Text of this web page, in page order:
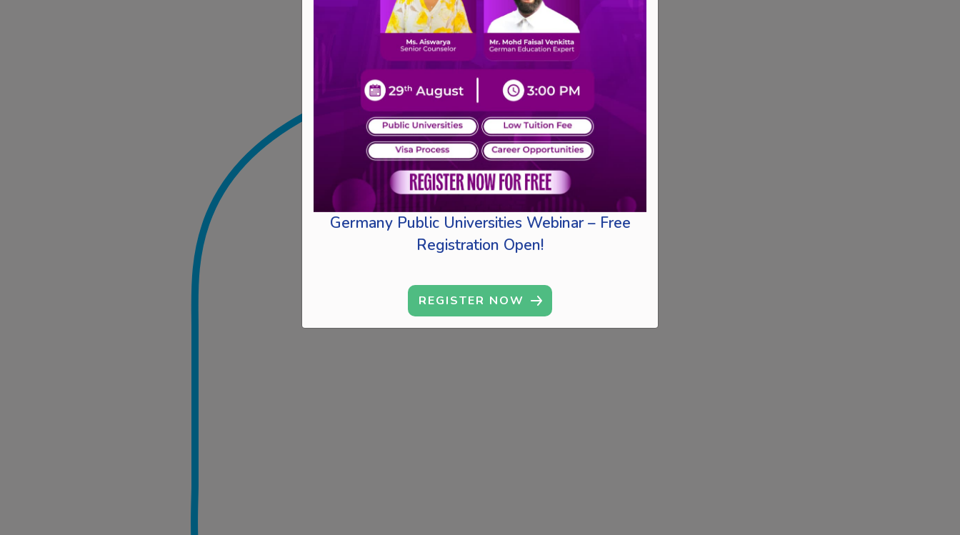
Germany Public Universities Webinar – Free
Registration Open!
REGISTER NOW